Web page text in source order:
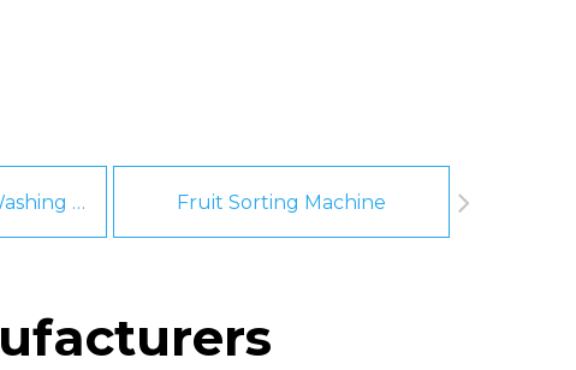
Fruit And Vegetable Washing Machine Fruit Sorting Machine